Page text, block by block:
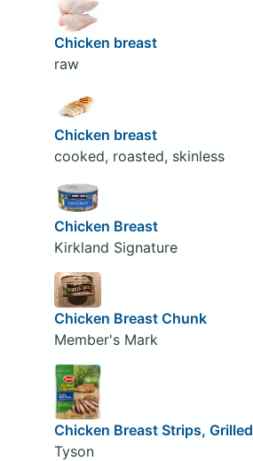
Chicken breast
raw
Chicken breast
cooked, roasted, skinless
Chicken Breast
Kirkland Signature
Chicken Breast Chunk
Member's Mark
Chicken Breast Strips, Grilled
Tyson